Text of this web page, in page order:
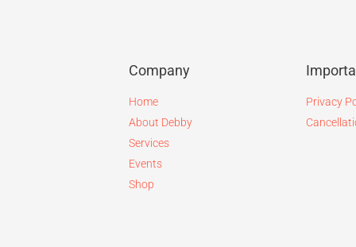
Company
Home
About Debby
Services
Events
Shop
Privacy